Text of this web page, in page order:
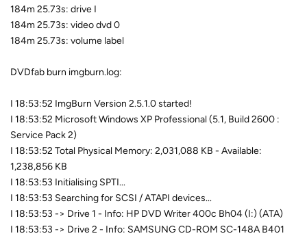
184m 25.73s: drive I
184m 25.73s: video dvd 0
184m 25.73s: volume label
DVDfab burn imgburn.log:
I 18:53:52 ImgBurn Version 2.5.1.0 started!
I 18:53:52 Microsoft Windows XP Professional (5.1, Build 2600 :
Service Pack 2)
I 18:53:52 Total Physical Memory: 2,031,088 KB - Available:
1,238,856 KB
I 18:53:53 Initialising SPTI...
I 18:53:53 Searching for SCSI / ATAPI devices...
I 18:53:53 -> Drive 1 - Info: HP DVD Writer 400c Bh04 (I:) (ATA)
I 18:53:53 -> Drive 2 - Info: SAMSUNG CD-ROM SC-148A B401